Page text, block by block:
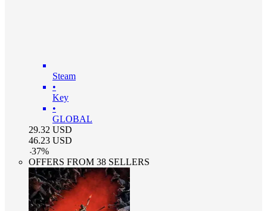
Steam
•
Key
•
GLOBAL
29.32 USD
46.23 USD
-37%
OFFERS FROM 38 SELLERS